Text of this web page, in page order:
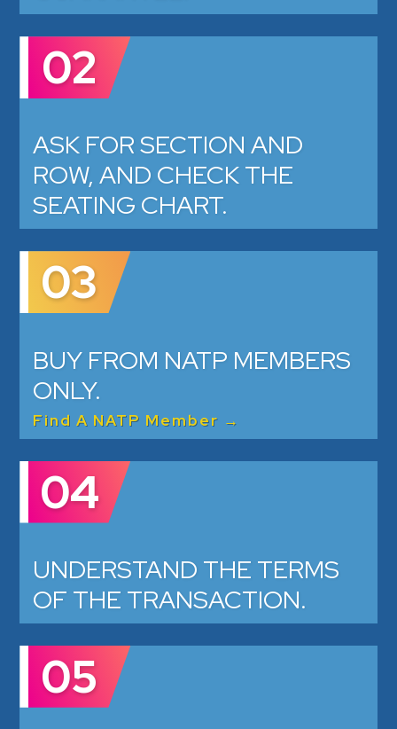
02
ASK FOR SECTION AND
ROW, AND CHECK THE
SEATING CHART.
03
BUY FROM NATP MEMBERS
ONLY.
Find A NATP Member →
04
UNDERSTAND THE TERMS
OF THE TRANSACTION.
05